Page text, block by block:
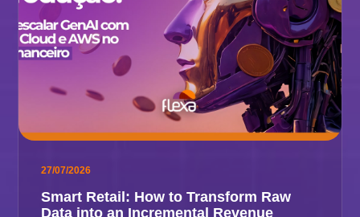
27/07/2026
Smart Retail: How to Transform Raw
Data into an Incremental Revenue